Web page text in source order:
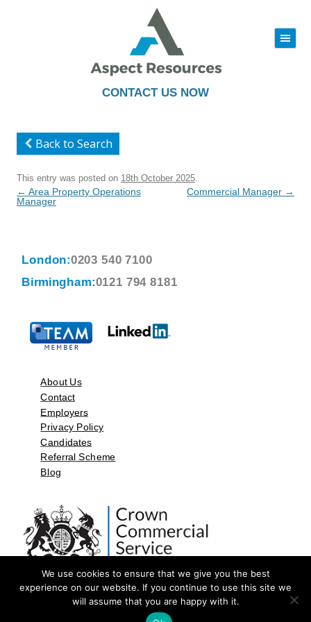
CONTACT US NOW
|||
to
Back to Search
This entry was posted on 18th October 2025
Post
navigation
← Area Property Operations
Manager
Commercial Manager →
London:0203 540 7100
Birmingham:0121 794 8181
About Us
Contact
Employers
Privacy Policy
Candidates
Referral Scheme
Blog
©2026 by Aspect Resources Limited. | Design and Developed by
We use cookies to ensure that we give you the best
experience on our website. If you continue to use this site we
will assume that you are happy with it.